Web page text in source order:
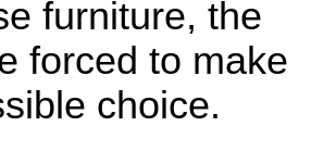
furniture, the
forced to make
choice.